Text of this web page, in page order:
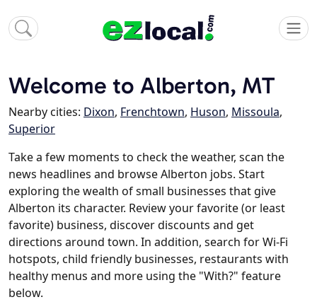
Welcome to Alberton, MT
Nearby cities: Dixon, Frenchtown, Huson, Missoula,
Superior
Take a few moments to check the weather, scan the
news headlines and browse Alberton jobs. Start
exploring the wealth of small businesses that give
Alberton its character. Review your favorite (or least
favorite) business, discover discounts and get
directions around town. In addition, search for Wi-Fi
hotspots, child friendly businesses, restaurants with
healthy menus and more using the "With?" feature
below.